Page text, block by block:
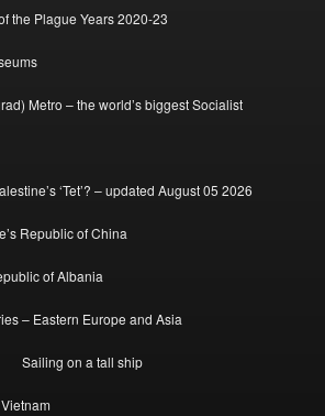
the Plague Years 2020-23
Metro – the world’s biggest Socialist
‘Tet’? – updated August 05 2026
Republic of China
of Albania
– Eastern Europe and Asia
Sailing on a tall ship